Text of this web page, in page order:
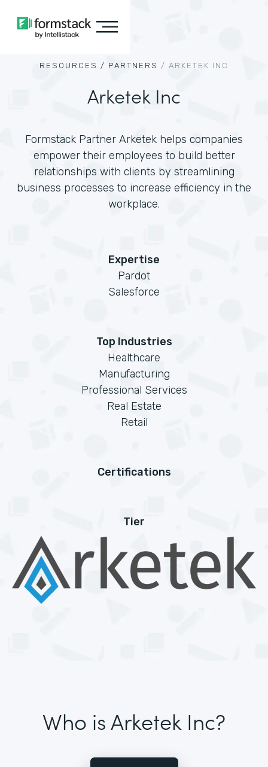
RESOURCES / PARTNERS / ARKETEK INC
Arketek Inc
Formstack Partner Arketek helps companies
empower their employees to build better
relationships with clients by streamlining
business processes to increase efficiency in the
workplace.
Expertise
Pardot
Salesforce
Top Industries
Healthcare
Manufacturing
Professional Services
Real Estate
Retail
Certifications
Tier
Who is Arketek Inc?